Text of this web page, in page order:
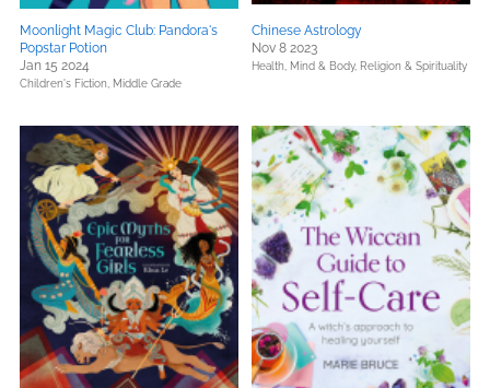
Moonlight Magic Club: Pandora's
Popstar Potion
Jan 15 2024
Children's Fiction, Middle Grade
Chinese Astrology
Nov 8 2023
Health, Mind & Body, Religion & Spirituality